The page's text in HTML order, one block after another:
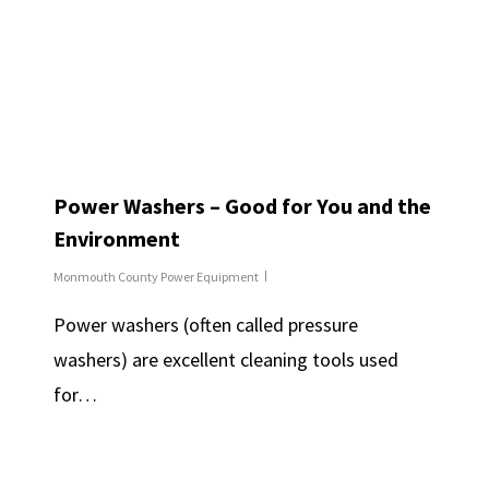
Power Washers – Good for You and the
Environment
Monmouth County Power Equipment
Power washers (often called pressure
washers) are excellent cleaning tools used
for…